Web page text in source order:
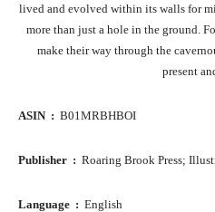
lived and evolved within its walls for
more than just a hole in the ground.
make their way through the
present
ASIN ‏ : ‎ B01MRBHBOI
Publisher ‏ : ‎ Roaring Brook Press;
Language ‏ : ‎ English